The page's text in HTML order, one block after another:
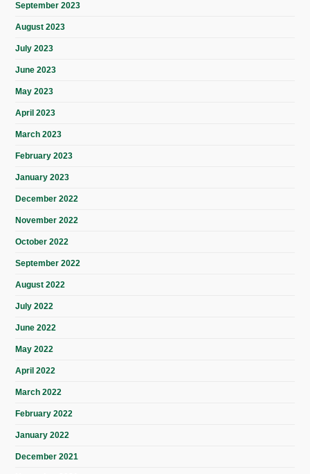
September 2023
August 2023
July 2023
June 2023
May 2023
April 2023
March 2023
February 2023
January 2023
December 2022
November 2022
October 2022
September 2022
August 2022
July 2022
June 2022
May 2022
April 2022
March 2022
February 2022
January 2022
December 2021